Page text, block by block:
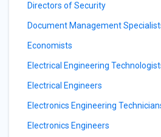
Directors of Security
Document Management
Economists
Electrical Engineering
Electrical Engineers
Electronics Engineering
Electronics Engineers